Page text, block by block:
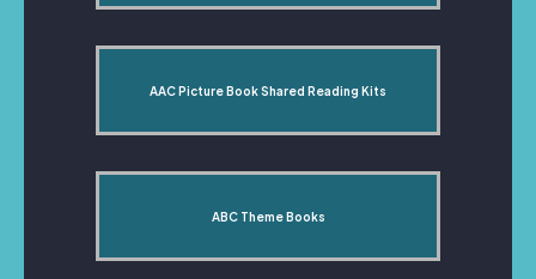
AAC Picture Book Shared Reading Kits
ABC Theme Books